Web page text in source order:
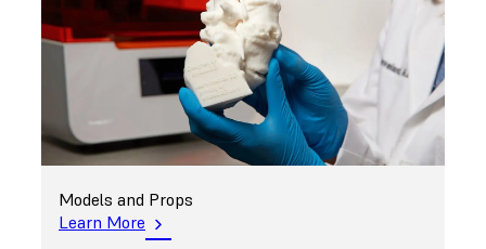
Models and Props
Learn More